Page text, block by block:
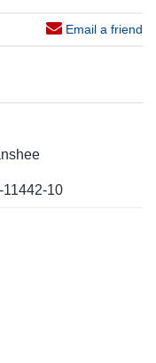
Email a friend
11442-10